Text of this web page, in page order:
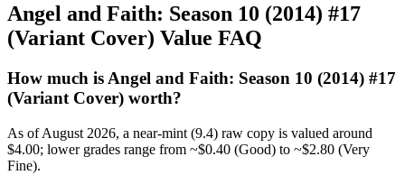
Angel and Faith: Season 10 (2014) #17
(Variant Cover) Value FAQ
How much is Angel and Faith: Season 10 (2014) #17
(Variant Cover) worth?
As of August 2026, a near-mint (9.4) raw copy is valued around
$4.00; lower grades range from ~$0.40 (Good) to ~$2.80 (Very
Fine).